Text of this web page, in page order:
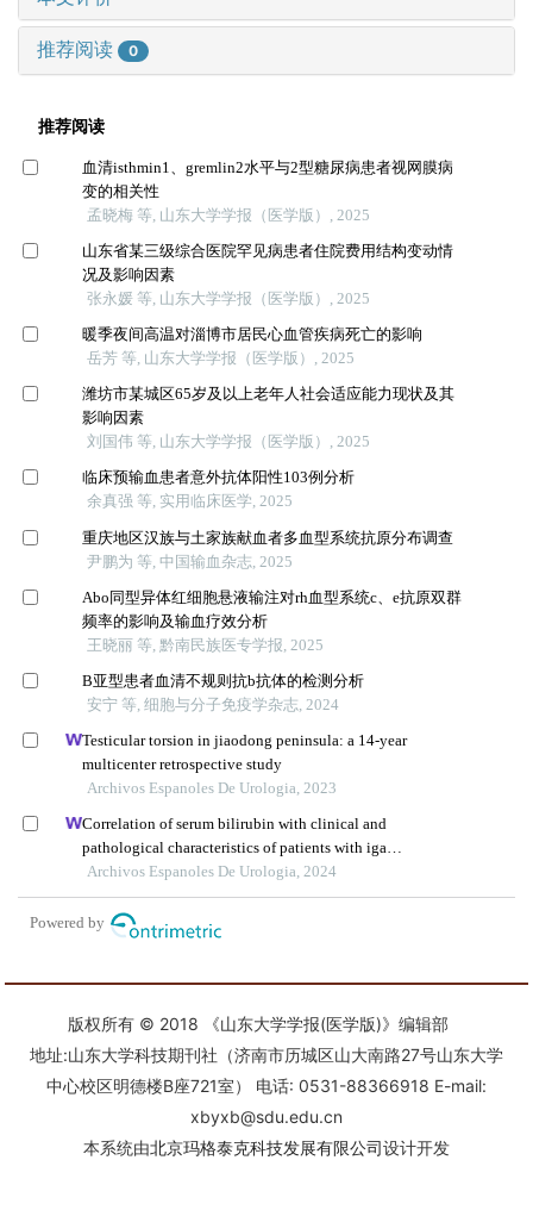
推荐阅读 0
版权所有 © 2018 《山东大学学报(医学版)》编辑部
地址:山东大学科技期刊社（济南市历城区山大南路27号山东大学
中心校区明德楼B座721室） 电话: 0531-88366918 E-mail:
xbyxb@sdu.edu.cn
本系统由北京玛格泰克科技发展有限公司设计开发